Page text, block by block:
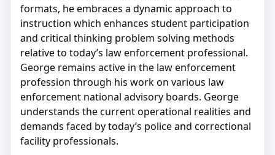
formats, he embraces a dynamic approach to
instruction which enhances student participation
and critical thinking problem solving methods
relative to today’s law enforcement professional.
George remains active in the law enforcement
profession through his work on various law
enforcement national advisory boards. George
understands the current operational realities and
demands faced by today’s police and correctional
facility professionals.